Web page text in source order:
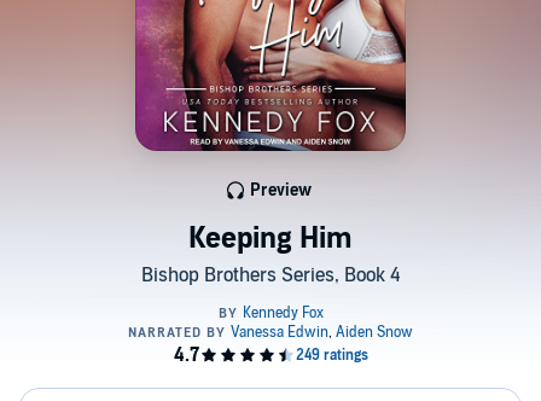
Keeping Him
Bishop Brothers Series, Book 4
Preview